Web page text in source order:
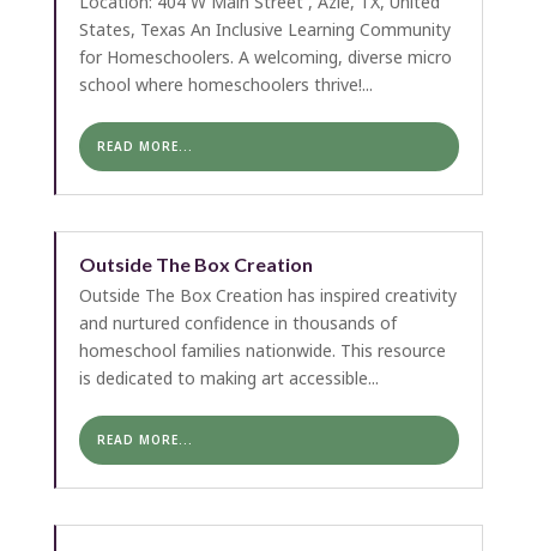
States, Texas An Inclusive Learning Community
for Homeschoolers. A welcoming, diverse micro
school where homeschoolers thrive!...
READ MORE...
Outside The Box Creation
Outside The Box Creation has inspired creativity
and nurtured confidence in thousands of
homeschool families nationwide. This resource
is dedicated to making art accessible...
READ MORE...